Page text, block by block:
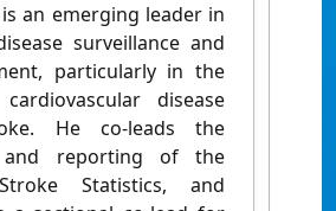
an emerging leader in
surveillance and
particularly in the
disease
He co-leads the
and reporting of the
Statistics, and